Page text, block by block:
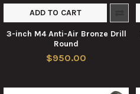
ADD TO CART
3-inch M4 Anti-Air Bronze Drill
Round
$950.00